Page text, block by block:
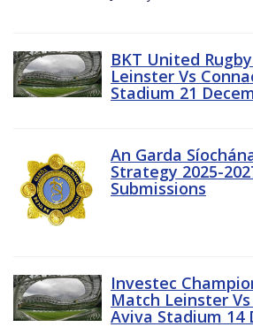
BKT United
Leinster Vs
Stadium 21
An Garda
Strategy 2025-
Submissions
Investec
Match Leinster
Aviva Stadium 14